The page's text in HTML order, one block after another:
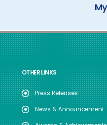
OTHER LINKS
Press Releases
News & Announcement